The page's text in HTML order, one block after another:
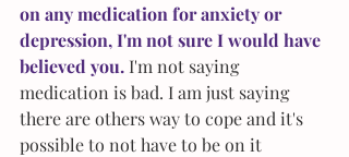
on any medication for anxiety or
depression, I'm not sure I would have
believed you. I'm not saying
medication is bad. I am just saying
there are others way to cope and it's
possible to not have to be on it